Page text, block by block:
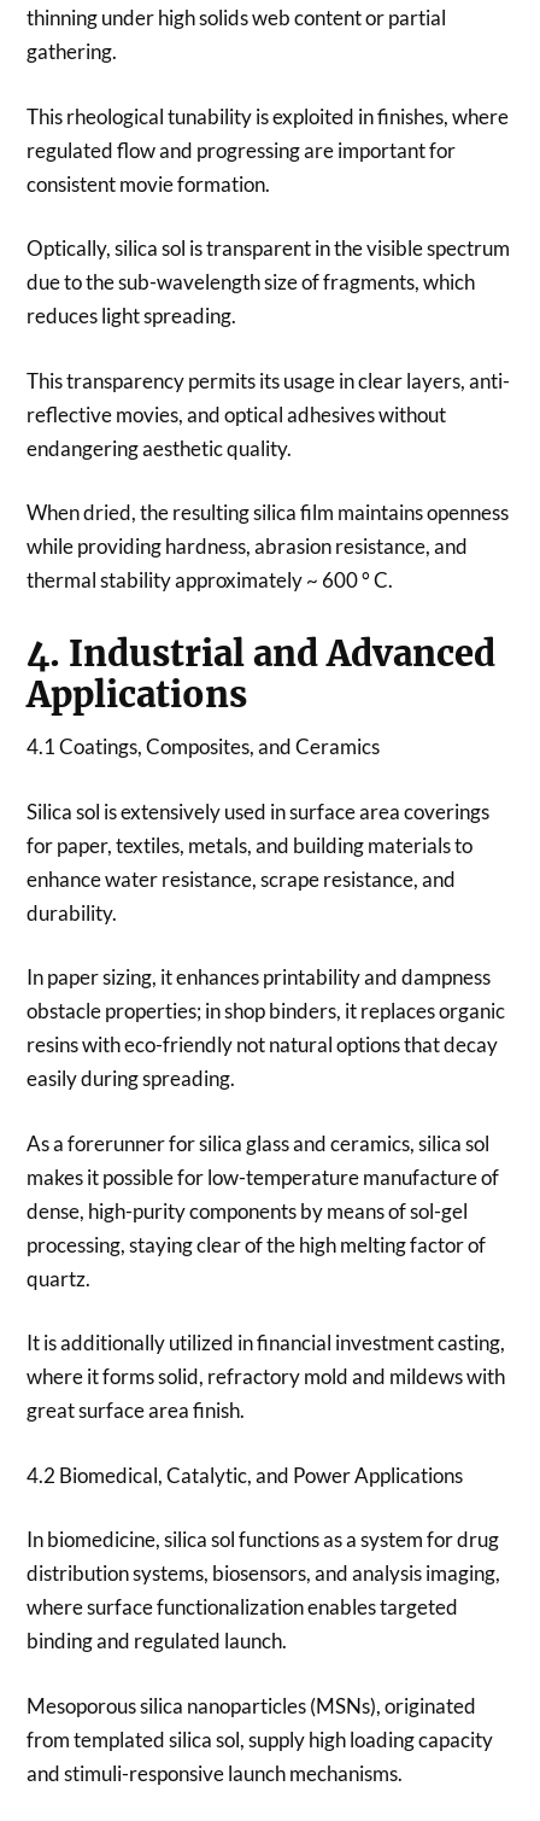
thinning under high solids web content or partial
gathering.
This rheological tunability is exploited in finishes, where
regulated flow and progressing are important for
consistent movie formation.
Optically, silica sol is transparent in the visible spectrum
due to the sub-wavelength size of fragments, which
reduces light spreading.
This transparency permits its usage in clear layers, anti-
reflective movies, and optical adhesives without
endangering aesthetic quality.
When dried, the resulting silica film maintains openness
while providing hardness, abrasion resistance, and
thermal stability approximately ~ 600 ° C.
4. Industrial and Advanced
Applications
4.1 Coatings, Composites, and Ceramics
Silica sol is extensively used in surface area coverings
for paper, textiles, metals, and building materials to
enhance water resistance, scrape resistance, and
durability.
In paper sizing, it enhances printability and dampness
obstacle properties; in shop binders, it replaces organic
resins with eco-friendly not natural options that decay
easily during spreading.
As a forerunner for silica glass and ceramics, silica sol
makes it possible for low-temperature manufacture of
dense, high-purity components by means of sol-gel
processing, staying clear of the high melting factor of
quartz.
It is additionally utilized in financial investment casting,
where it forms solid, refractory mold and mildews with
great surface area finish.
4.2 Biomedical, Catalytic, and Power Applications
In biomedicine, silica sol functions as a system for drug
distribution systems, biosensors, and analysis imaging,
where surface functionalization enables targeted
binding and regulated launch.
Mesoporous silica nanoparticles (MSNs), originated
from templated silica sol, supply high loading capacity
and stimuli-responsive launch mechanisms.